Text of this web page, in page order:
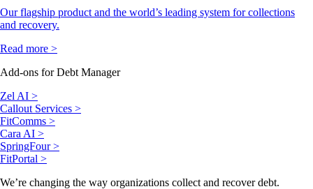
Our flagship product and the world’s leading system for collections
and recovery.
Read more >
Add-ons for Debt Manager
Zel AI >
Callout Services >
FitComms >
Cara AI >
SpringFour >
FitPortal >
We’re changing the way organizations collect and recover debt.